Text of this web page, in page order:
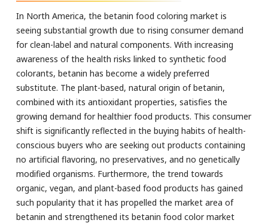
In North America, the betanin food coloring market is
seeing substantial growth due to rising consumer demand
for clean-label and natural components. With increasing
awareness of the health risks linked to synthetic food
colorants, betanin has become a widely preferred
substitute. The plant-based, natural origin of betanin,
combined with its antioxidant properties, satisfies the
growing demand for healthier food products. This consumer
shift is significantly reflected in the buying habits of health-
conscious buyers who are seeking out products containing
no artificial flavoring, no preservatives, and no genetically
modified organisms. Furthermore, the trend towards
organic, vegan, and plant-based food products has gained
such popularity that it has propelled the market area of
betanin and strengthened its betanin food color market